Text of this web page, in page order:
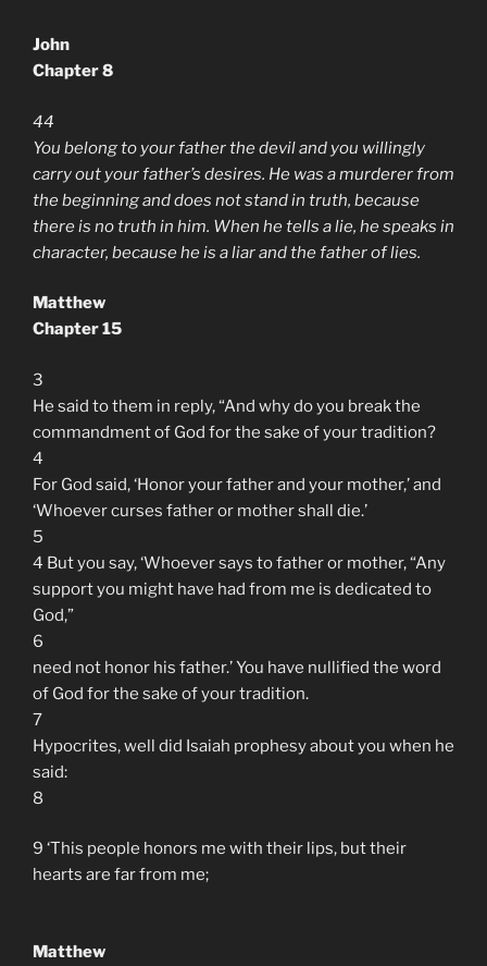
John
Chapter 8
44
You belong to your father the devil and you willingly
carry out your father’s desires. He was a murderer from
the beginning and does not stand in truth, because
there is no truth in him. When he tells a lie, he speaks in
character, because he is a liar and the father of lies.
Matthew
Chapter 15
3
He said to them in reply, “And why do you break the
commandment of God for the sake of your tradition?
4
For God said, ‘Honor your father and your mother,’ and
‘Whoever curses father or mother shall die.’
5
4 But you say, ‘Whoever says to father or mother, “Any
support you might have had from me is dedicated to
God,”
6
need not honor his father.’ You have nullified the word
of God for the sake of your tradition.
7
Hypocrites, well did Isaiah prophesy about you when he
said:
8
9 ‘This people honors me with their lips, but their
hearts are far from me;
Matthew